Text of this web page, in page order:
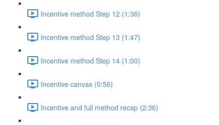
Incentive method Step 12 (1:36)
Incentive method Step 13 (1:47)
Incentive method Step 14 (1:00)
Incentive canvas (0:56)
Incentive and full method recap (2:36)